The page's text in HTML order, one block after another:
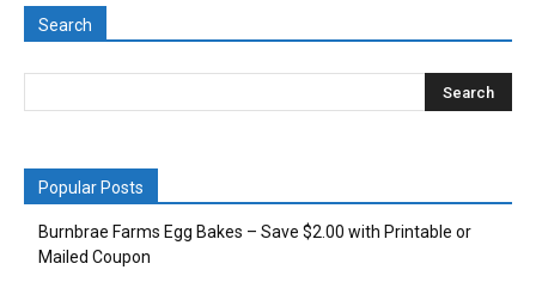
Search
Popular Posts
Burnbrae Farms Egg Bakes – Save $2.00 with Printable or
Mailed Coupon